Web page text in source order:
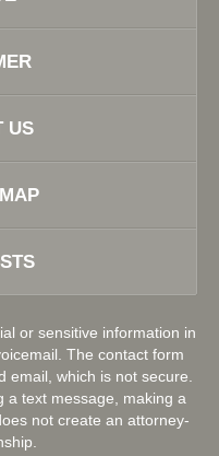
US
or sensitive information in
The contact form
email, which is not secure.
a text message, making a
not create an attorney-